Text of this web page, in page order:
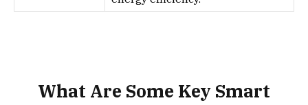
What Are Some Key Smart